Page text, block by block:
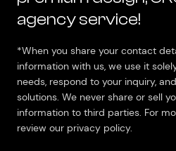
agency service!
*When you share your contact
information with us, we use it
needs, respond to your inquiry,
solutions. We never share or sell
information to third parties. For
review our privacy policy.